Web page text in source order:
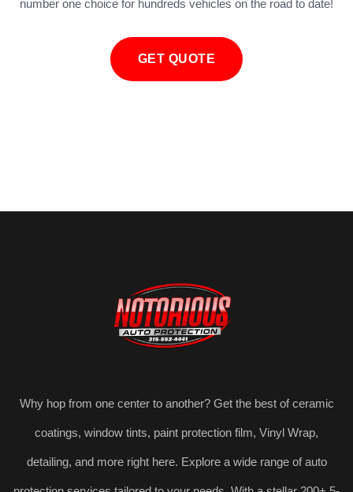
number one choice for hundreds vehicles on the road to date!
GET QUOTE
Why hop from one center to another? Get the best of ceramic
coatings, window tints, paint protection film, Vinyl Wrap,
detailing, and more right here. Explore a wide range of auto